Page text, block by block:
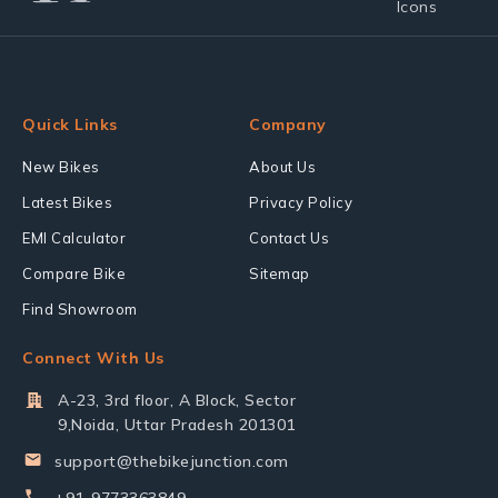
Quick Links
New Bikes
Latest Bikes
EMI Calculator
Compare Bike
Find Showroom
Company
About Us
Privacy Policy
Contact Us
Sitemap
Connect With Us
A-23, 3rd floor, A Block, Sector
9,Noida, Uttar Pradesh 201301
support@thebikejunction.com